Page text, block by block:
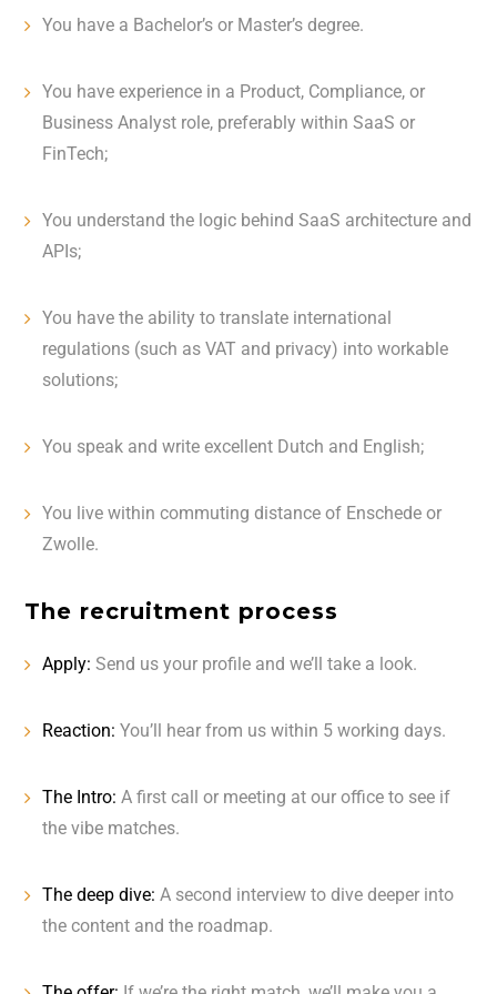
You have a Bachelor’s or Master’s degree.
You have experience in a Product, Compliance, or
Business Analyst role, preferably within SaaS or
FinTech;
You understand the logic behind SaaS architecture and
APIs;
You have the ability to translate international
regulations (such as VAT and privacy) into workable
solutions;
You speak and write excellent Dutch and English;
You live within commuting distance of Enschede or
Zwolle.
The recruitment process
Apply: Send us your profile and we’ll take a look.
Reaction: You’ll hear from us within 5 working days.
The Intro: A first call or meeting at our office to see if
the vibe matches.
The deep dive: A second interview to dive deeper into
the content and the roadmap.